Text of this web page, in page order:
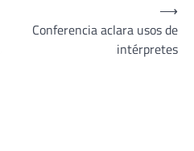
Conferencia aclara usos de
intérpretes
⟶